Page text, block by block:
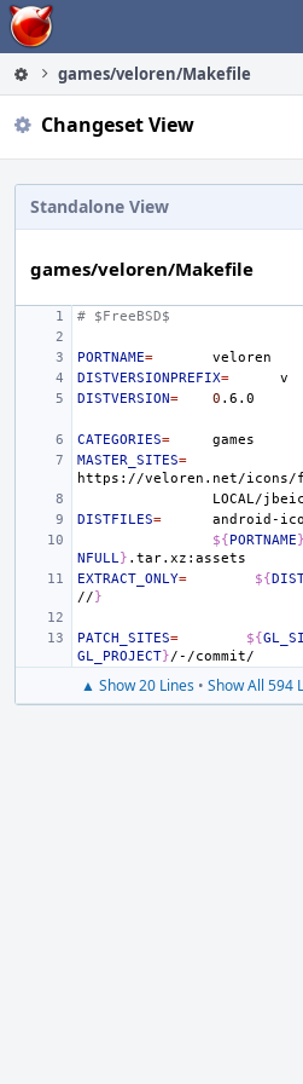
Home
games/veloren/Makefile
Changeset View
Standalone View
games/veloren/Makefile
# $FreeBSD$
PORTNAME=
DISTVERSIONPREFIX=
DISTVERSION= 0
CATEGORIES=
MASTER_SITES=
https://veloren.net/icons/
DISTFILES= android-
${PORTNAME}
NFULL}
EXTRACT_ONLY= ${
//}
PATCH_SITES= ${
GL_PROJECT}
▲ Show 20 Lines • Show All 594